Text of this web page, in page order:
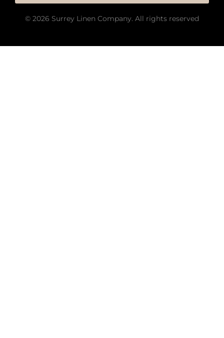
© 2026 Surrey Linen Company. All rights reserved